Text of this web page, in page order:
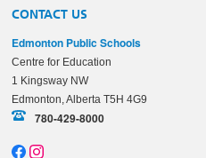
CONTACT US
Edmonton Public Schools
Centre for Education
1 Kingsway NW
Edmonton, Alberta T5H 4G9
780-429-8000